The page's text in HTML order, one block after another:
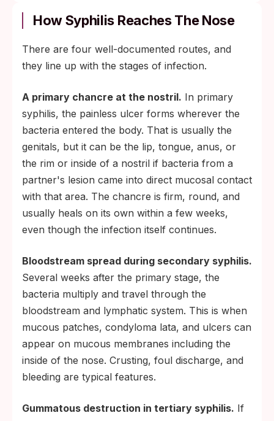
How Syphilis Reaches The Nose
There are four well-documented routes, and
they line up with the stages of infection.
A primary chancre at the nostril. In primary
syphilis, the painless ulcer forms wherever the
bacteria entered the body. That is usually the
genitals, but it can be the lip, tongue, anus, or
the rim or inside of a nostril if bacteria from a
partner's lesion came into direct mucosal contact
with that area. The chancre is firm, round, and
usually heals on its own within a few weeks,
even though the infection itself continues.
Bloodstream spread during secondary syphilis.
Several weeks after the primary stage, the
bacteria multiply and travel through the
bloodstream and lymphatic system. This is when
mucous patches, condyloma lata, and ulcers can
appear on mucous membranes including the
inside of the nose. Crusting, foul discharge, and
bleeding are typical features.
Gummatous destruction in tertiary syphilis. If